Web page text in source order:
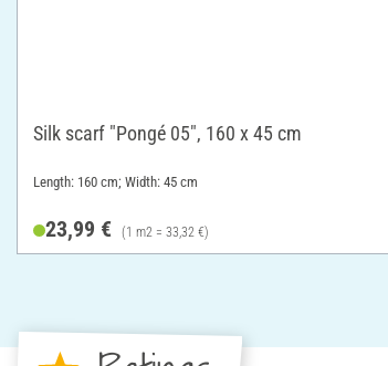
Silk scarf "Pongé 05", 160 x 45 cm
Length: 160 cm; Width: 45 cm
23,99 € (1 m2 = 33,32 €)